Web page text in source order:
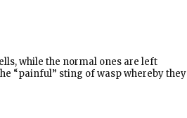
while the normal ones are left
“painful” sting of wasp whereby they